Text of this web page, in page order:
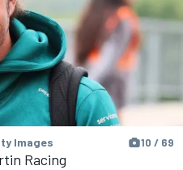
Images 10 / 69
Racing